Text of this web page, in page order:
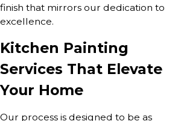
finish that mirrors our dedication to
excellence.
Kitchen Painting
Services That Elevate
Your Home
Our process is designed to be as